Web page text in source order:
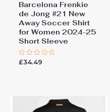
Barcelona Frenkie
de Jong #21 New
Away Soccer Shirt
for Women 2024-25
Short Sleeve
Rated
£34.49